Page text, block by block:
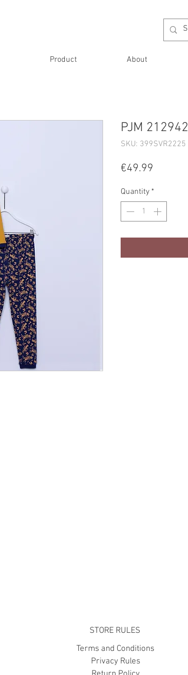
Product About
PJM
SKU:
€49.99
Quantity *
STORE RULES
Terms and Conditions
Privacy Rules